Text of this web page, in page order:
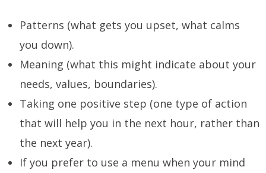
Patterns (what gets you upset, what calms
you down).
Meaning (what this might indicate about your
needs, values, boundaries).
Taking one positive step (one type of action
that will help you in the next hour, rather than
the next year).
If you prefer to use a menu when your mind